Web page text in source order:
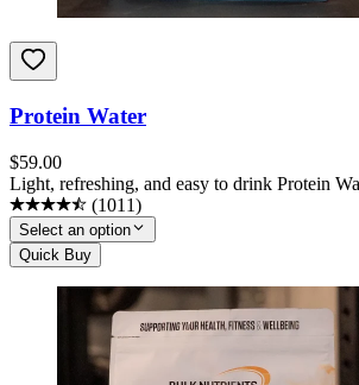
Protein Water
$59.00
Light, refreshing, and easy to drink Protein
(1011)
Select an option
Quick Buy